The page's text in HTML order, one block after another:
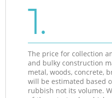
1.
The price for collection
and bulky construction
metal, woods, concrete,
will be estimated based
rubbish not its volume.